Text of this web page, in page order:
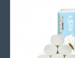
category, brands,
same Journal 3
Ajax Infinite Scroll
back button
scroll down or by